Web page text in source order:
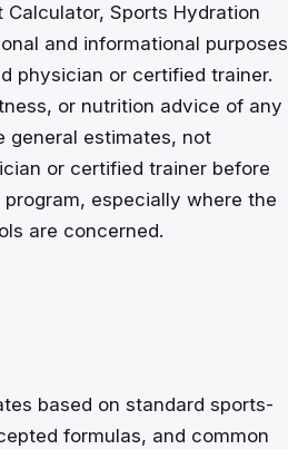
Calculator, Sports Hydration
and informational purposes
physician or certified trainer.
or nutrition advice of any
general estimates, not
or certified trainer before
especially where the
are concerned.
based on standard sports-
formulas, and common